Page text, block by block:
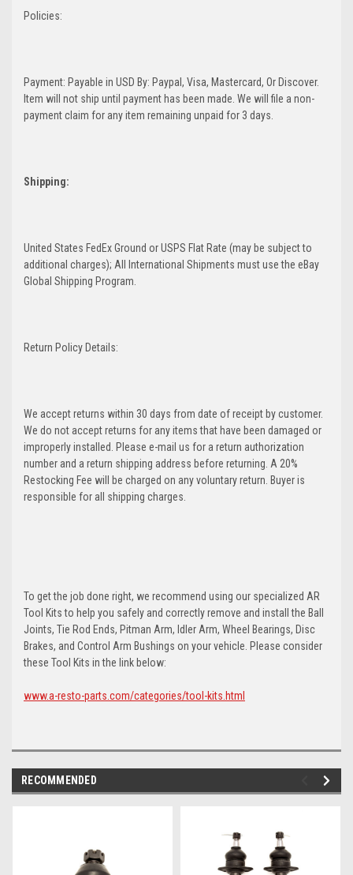
Policies:
Payment: Payable in USD By: Paypal, Visa, Mastercard, Or Discover.
Item will not ship until payment has been made. We will file a non-
payment claim for any item remaining unpaid for 3 days.
Shipping:
United States FedEx Ground or USPS Flat Rate (may be subject to
additional charges); All International Shipments must use the eBay
Global Shipping Program.
Return Policy Details:
We accept returns within 30 days from date of receipt by customer.
We do not accept returns for any items that have been damaged or
improperly installed. Please e-mail us for a return authorization
number and a return shipping address before returning. A 20%
Restocking Fee will be charged on any voluntary return. Buyer is
responsible for all shipping charges.
To get the job done right, we recommend using our specialized AR
Tool Kits to help you safely and correctly remove and install the Ball
Joints, Tie Rod Ends, Pitman Arm, Idler Arm, Wheel Bearings, Disc
Brakes, and Control Arm Bushings on your vehicle. Please consider
these Tool Kits in the link below:
www.a-resto-parts.com/categories/tool-kits.html
RECOMMENDED